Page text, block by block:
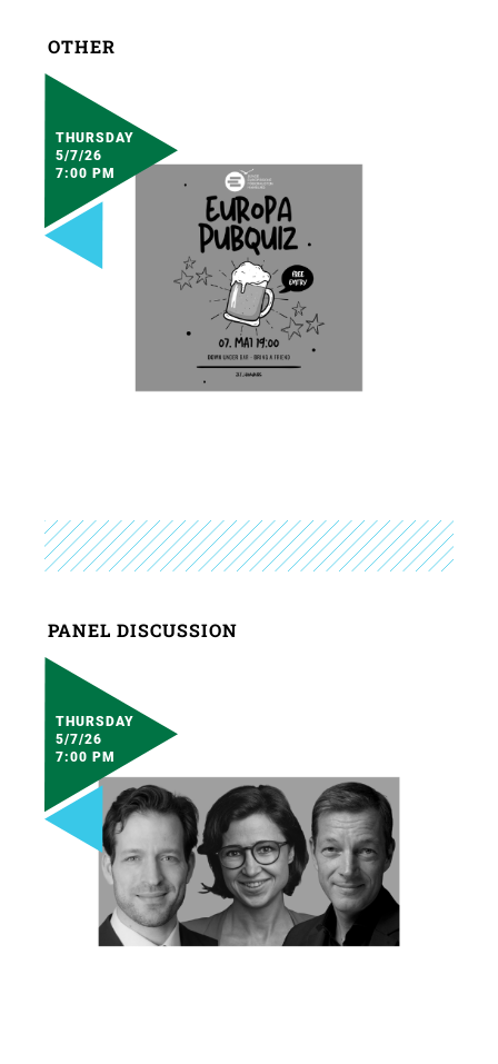
OTHER
THURSDAY
5/7/26
7:00 PM
PANEL DISCUSSION
THURSDAY
5/7/26
7:00 PM